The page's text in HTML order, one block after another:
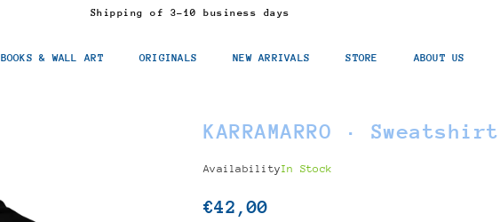
Shipping of 3-10 business days
BOOKS & WALL ART ORIGINALS NEW ARRIVALS STORE ABOUT US
KARRAMARRO · Sweatshirt
AvailabilityIn Stock
Regular
€42,00